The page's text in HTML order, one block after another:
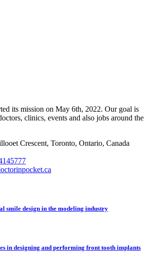
its mission on May 6th, 2022. Our goal is
clinics, events and also jobs around the
Crescent, Toronto, Ontario, Canada
smile design in the modeling industry
in designing and performing front tooth implants